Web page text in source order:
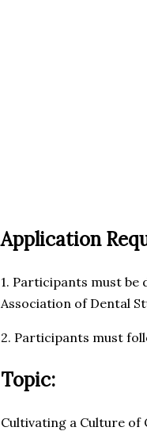
Application
1. Participants must
Association of Dental
2. Participants must
Topic:
Cultivating a Culture of